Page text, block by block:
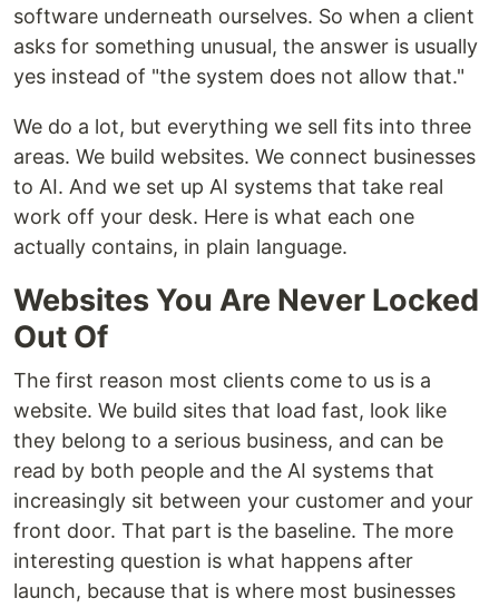
software underneath ourselves. So when a client
asks for something unusual, the answer is usually
yes instead of "the system does not allow that."
We do a lot, but everything we sell fits into three
areas. We build websites. We connect businesses
to AI. And we set up AI systems that take real
work off your desk. Here is what each one
actually contains, in plain language.
Websites You Are Never Locked
Out Of
The first reason most clients come to us is a
website. We build sites that load fast, look like
they belong to a serious business, and can be
read by both people and the AI systems that
increasingly sit between your customer and your
front door. That part is the baseline. The more
interesting question is what happens after
launch, because that is where most businesses